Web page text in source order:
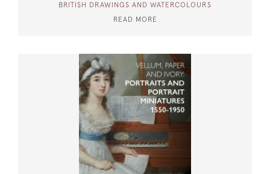
BRITISH DRAWINGS AND WATERCOLOURS
READ MORE